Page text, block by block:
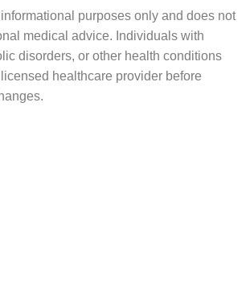
purposes only and does not
medical advice. Individuals with
disorders, or other health conditions
healthcare provider before